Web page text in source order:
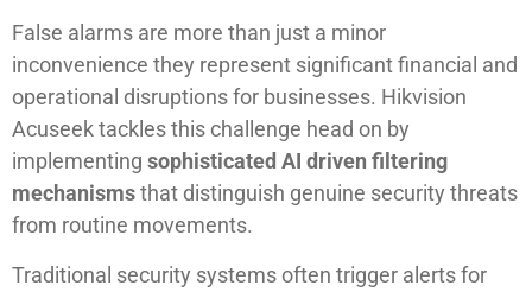
False alarms are more than just a minor
inconvenience they represent significant financial and
operational disruptions for businesses. Hikvision
Acuseek tackles this challenge head on by
implementing sophisticated AI driven filtering
mechanismsthat distinguish genuine security threats
from routine movements.
Traditional security systems often trigger alerts for